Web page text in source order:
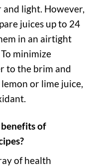
light. However,
juices up to 24
in an airtight
minimize
to the brim and
or lime juice,
of
of health